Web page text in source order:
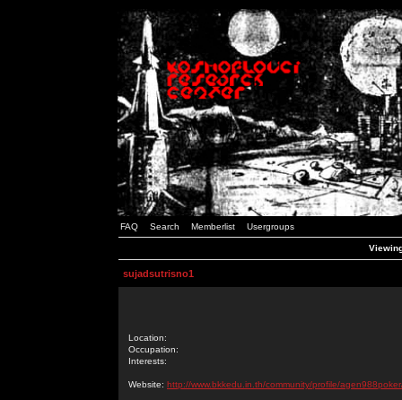
FAQ Search Memberlist Usergroups
sujadsutrisno1
Location:
Occupation:
Interests:
Website: http://www.bkkedu.in.th/community/profile/